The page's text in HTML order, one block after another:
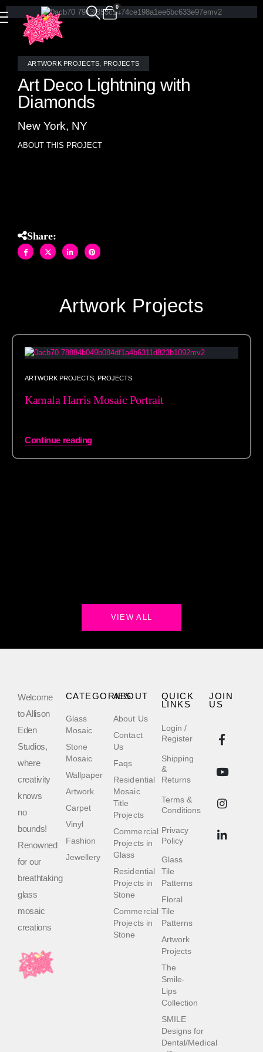
0
ARTWORK PROJECTS PROJECTS
Art Deco Lightning with
Diamonds
New York, NY
ABOUT THIS PROJECT
Share:
Artwork Projects
ARTWORK PROJECTS PROJECTS
Kamala Harris Mosaic Portrait
Continue reading
VIEW ALL
Welcome
to Allison
Eden
Studios,
where
creativity
knows
no
bounds!
Renowned
for our
breathtaking
glass
mosaic
creations
QUICK
LINKS
Login /
Register
Shipping
&
Returns
Terms &
Conditions
Privacy
Policy
Glass
Tile
Patterns
Floral
Tile
Patterns
Artwork
Projects
The
Smile-
Lips
Collection
SMILE
Designs for
Dental/Medical
ABOUT
About Us
Contact
Us
Faqs
Residential
Mosaic
Title
Projects
Commercial
Projects in
Glass
Residential
Projects in
Stone
Commercial
Projects in
Stone
CATEGORIES
Glass
Mosaic
Stone
Mosaic
Wallpaper
Artwork
Carpet
Vinyl
Fashion
Jewellery
JOIN
US